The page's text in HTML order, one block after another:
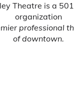
Theatre is a
organization
professional
of downtown.